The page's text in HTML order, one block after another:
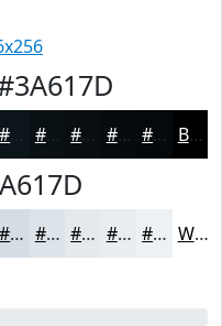
#0A1115 #080E11 #060B0E #05090B Black
#D5DDE4 #DDE4E9 #E4E9ED #E9EDF1 #EDF1F4 White